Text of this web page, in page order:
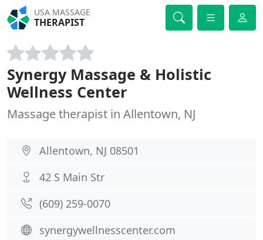
USA MASSAGE
THERAPIST
Synergy Massage & Holistic
Wellness Center
Massage therapist in Allentown, NJ
Allentown, NJ 08501
42 S Main Str
(609) 259-0070
synergywellnesscenter.com